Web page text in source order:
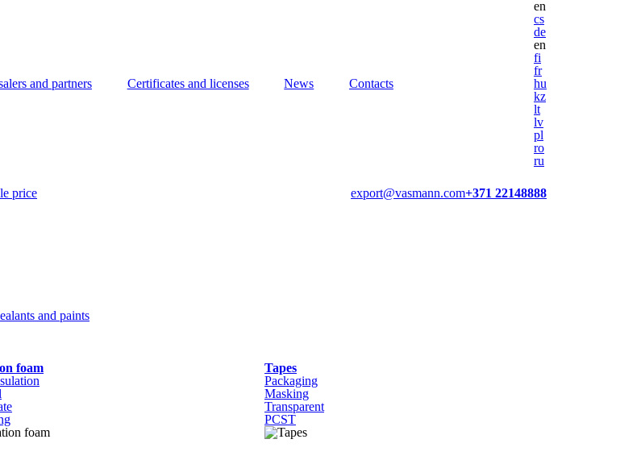
and partners Certificates and licenses News Contacts
en
cs
de
en
fi
fr
hu
kz
lt
lv
pl
ro
ru
price export@vasmann.com+371 22148888
and paints
foam
Tapes
Packaging
Masking
Transparent
PCST